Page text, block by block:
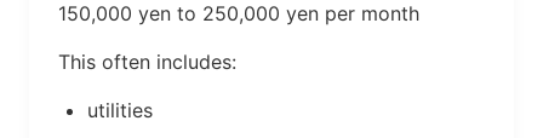
150,000 yen to 250,000 yen per month
This often includes:
utilities